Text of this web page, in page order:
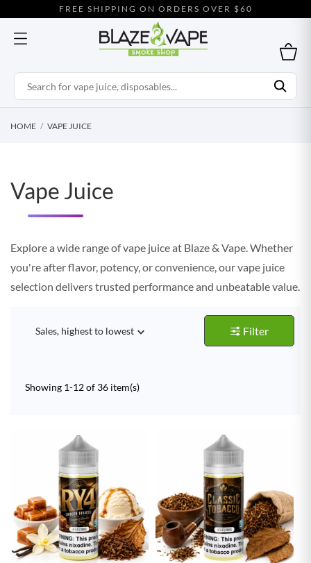
FREE SHIPPING ON ORDERS OVER $60
HOME VAPE JUICE
Vape Juice
Explore a wide range of vape juice at Blaze & Vape. Whether
you're after flavor, potency, or convenience, our vape juice
selection delivers trusted performance and unbeatable value.
Sales, highest to lowest  Filter
Showing 1-12 of 36 item(s)